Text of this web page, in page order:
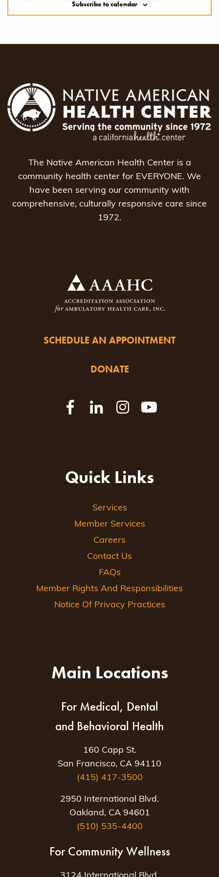
Subscribe to calendar
The Native American Health Center is a
community health center for EVERYONE. We
have been serving our community with
comprehensive, culturally responsive care since
1972.
SCHEDULE AN APPOINTMENT
DONATE
Quick Links
Services
Member Services
Careers
Contact Us
FAQs
Member Rights And Responsibilities
Notice Of Privacy Practices
Main Locations
For Medical, Dental
and Behavioral Health
160 Capp St.
San Francisco, CA 94110
(415) 417-3500
2950 International Blvd.
Oakland, CA 94601
(510) 535-4400
For Community Wellness